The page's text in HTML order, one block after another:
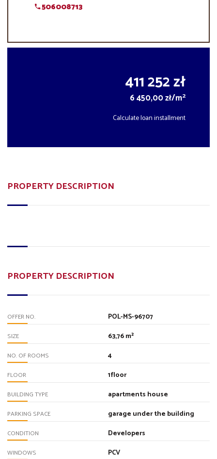
506008713
411 252 zł
6 450,00 zł/m2
Calculate loan installment
PROPERTY DESCRIPTION
PROPERTY DESCRIPTION
OFFER NO. POL-MS-96707
SIZE 63,76 m²
NO. OF ROOMS 4
FLOOR 1floor
BUILDING TYPE apartments house
PARKING SPACE garage under the building
CONDITION Developers
WINDOWS PCV